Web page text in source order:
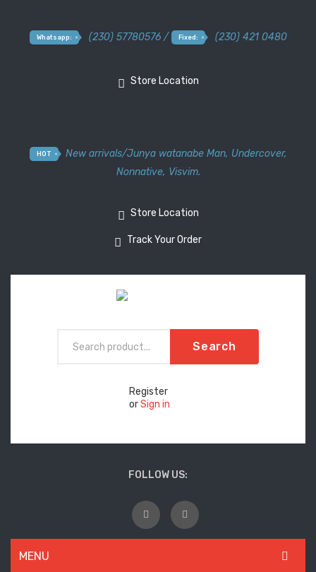
Whatsapp: (230) 57780576 / Fixed: (230) 421 0480
Store Location
HOT New arrivals/Junya watanabe Man, Undercover,
Nonnative, Visvim.
Store Location
Track Your Order
Search
Register
orSign in
MENU
FOLLOW US: